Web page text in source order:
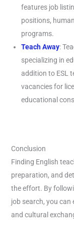
features job
positions,
programs.
Teach Away:
specializing in
addition to ESL
vacancies for
educational
Conclusion
Finding English
preparation, and
the effort. By
job search, you
and cultural